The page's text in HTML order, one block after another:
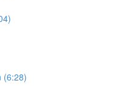
(6:28)